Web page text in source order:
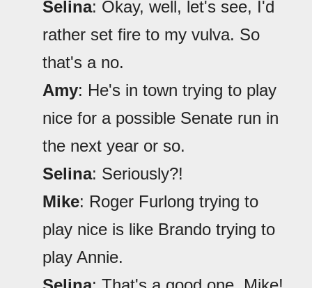
Selina: Okay, well, let's see, I'd
rather set fire to my vulva. So
that's a no.
Amy: He's in town trying to play
nice for a possible Senate run in
the next year or so.
Selina: Seriously?!
Mike: Roger Furlong trying to
play nice is like Brando trying to
play Annie.